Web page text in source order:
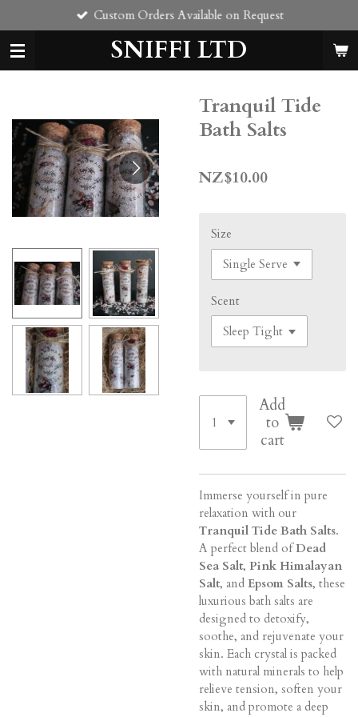
to
main
content
SNIFFI LTD
Custom Orders Available on Request
Tranquil Tide
Bath Salts
NZ$10.00
Size
Scent
Add
to
cart
Immerse yourself in pure
relaxation with our
Tranquil Tide Bath Salts.
A perfect blend ofDead
Sea Salt, Pink Himalayan
Salt, and Epsom Salts, these
luxurious bath salts are
designed to detoxify,
soothe, and rejuvenate your
skin. Each crystal is packed
with natural minerals to help
relieve tension, soften your
skin, and promote a deep